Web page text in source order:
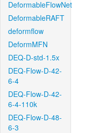
DeformableFlowNet
DeformableRAFT
deformflow
DeformMFN
DEQ-D-std-1.5x
DEQ-Flow-D-42-
6-4
DEQ-Flow-D-42-
6-4-110k
DEQ-Flow-D-48-
6-3